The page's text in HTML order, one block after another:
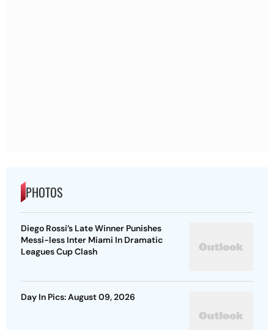
PHOTOS
Diego Rossi’s Late Winner Punishes
Messi-less Inter Miami In Dramatic
Leagues Cup Clash
Day In Pics: August 09, 2026